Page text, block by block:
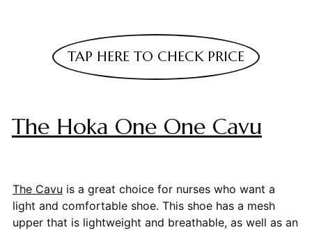
TAP HERE TO CHECK PRICE
The Hoka One One Cavu
The Cavu is a great choice for nurses who want a
light and comfortable shoe. This shoe has a mesh
upper that is lightweight and breathable, as well as an